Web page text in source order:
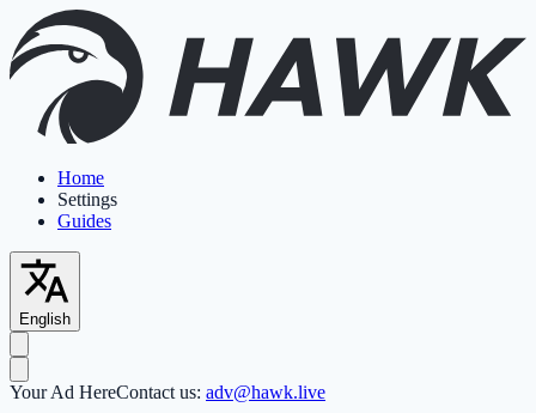
Home
Settings
Guides
English
Your Ad HereContact us: adv@hawk.live